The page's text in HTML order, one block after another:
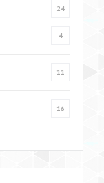
24
4
11
16